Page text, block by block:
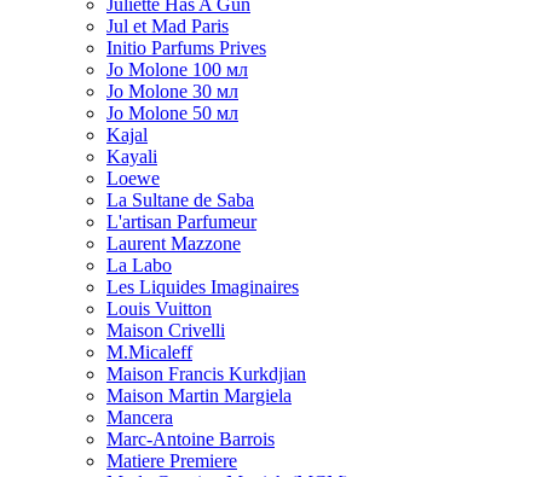
Juliette Has A Gun
Jul et Mad Paris
Initio Parfums Prives
Jo Molone 100 мл
Jo Molone 30 мл
Jo Molone 50 мл
Kajal
Kayali
Loewe
La Sultane de Saba
L'artisan Parfumeur
Laurent Mazzone
La Labo
Les Liquides Imaginaires
Louis Vuitton
Maison Crivelli
M.Micaleff
Maison Francis Kurkdjian
Maison Martin Margiela
Mancera
Marc-Antoine Barrois
Matiere Premiere